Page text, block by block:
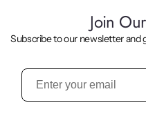
Join
Subscribe to our newsletter and